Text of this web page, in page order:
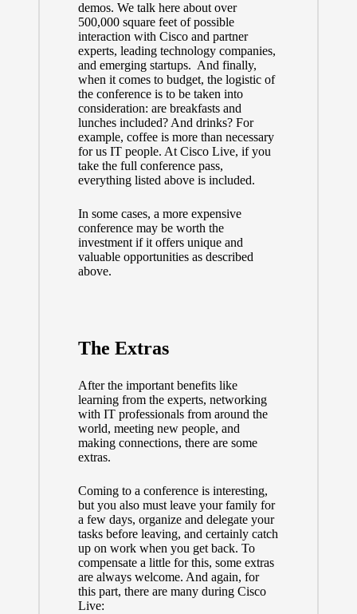
demos. We talk here about over
500,000 square feet of possible
interaction with Cisco and partner
experts, leading technology companies,
and emerging startups. And finally,
when it comes to budget, the logistic of
the conference is to be taken into
consideration: are breakfasts and
lunches included? And drinks? For
example, coffee is more than necessary
for us IT people. At Cisco Live, if you
take the full conference pass,
everything listed above is included.
In some cases, a more expensive
conference may be worth the
investment if it offers unique and
valuable opportunities as described
above.
The Extras
After the important benefits like
learning from the experts, networking
with IT professionals from around the
world, meeting new people, and
making connections, there are some
extras.
Coming to a conference is interesting,
but you also must leave your family for
a few days, organize and delegate your
tasks before leaving, and certainly catch
up on work when you get back. To
compensate a little for this, some extras
are always welcome. And again, for
this part, there are many during Cisco
Live: